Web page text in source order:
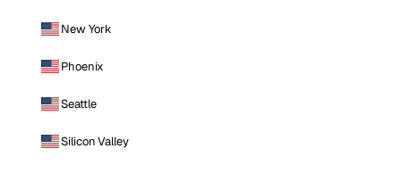
New York
Phoenix
Seattle
Silicon Valley